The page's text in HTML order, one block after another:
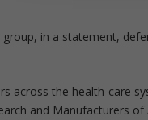
in a statement,
across the health-care
and Manufacturers